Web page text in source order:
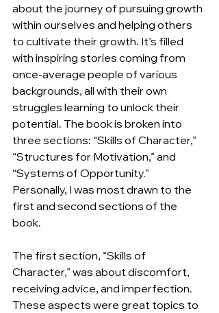
about the journey of pursuing growth
within ourselves and helping others
to cultivate their growth. It’s filled
with inspiring stories coming from
once-average people of various
backgrounds, all with their own
struggles learning to unlock their
potential. The book is broken into
three sections: “Skills of Character,”
“Structures for Motivation,” and
“Systems of Opportunity.”
Personally, I was most drawn to the
first and second sections of the
book.
The first section, “Skills of
Character,” was about discomfort,
receiving advice, and imperfection.
These aspects were great topics to